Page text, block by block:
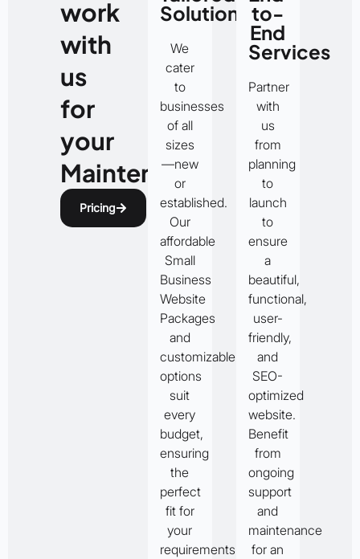
work
with
us
for
your
Maintenance
Pricing
Solutions
We
cater
to
businesses
of all
sizes
—new
or
established.
Our
affordable
Small
Business
Website
Packages
and
customizable
options
suit
every
budget,
ensuring
the
perfect
fit for
your
requirements.
to-
End
Services
Partner
with
us
from
planning
to
launch
to
ensure
a
beautiful,
functional,
user-
friendly,
and
SEO-
optimized
website.
Benefit
from
ongoing
support
and
maintenance
for an